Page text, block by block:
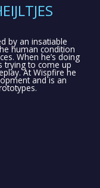
by an insatiable
human condition
When he’s doing
trying to come up
At Wispfire he
and is an